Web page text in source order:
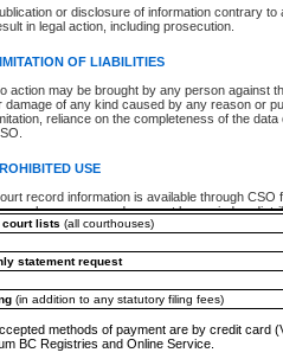
or disclosure of information contrary
in legal action, including prosecution.
OF LIABILITIES
action may be brought by any person against
damage of any kind caused by any reason or
reliance on the completeness of the data
USE
record information is available through CSO
purposes and may not be copied or
or other commercial use without the
of the Chief Justice of the Supreme Court
or Office of the Chief Judge
and research provided the material is
acknowledgement made of the source.
other use of CSO or court record information
prohibited. Persons found misusing this
- Provincial and Supreme Court civil
database for existing files
and print electronic documents - per file
documents online - each document
database for existing files
court lists (all courthouses)
statement request
(in addition to any statutory filing fees)
methods of payment are by credit card
BC Registries and Online Service.